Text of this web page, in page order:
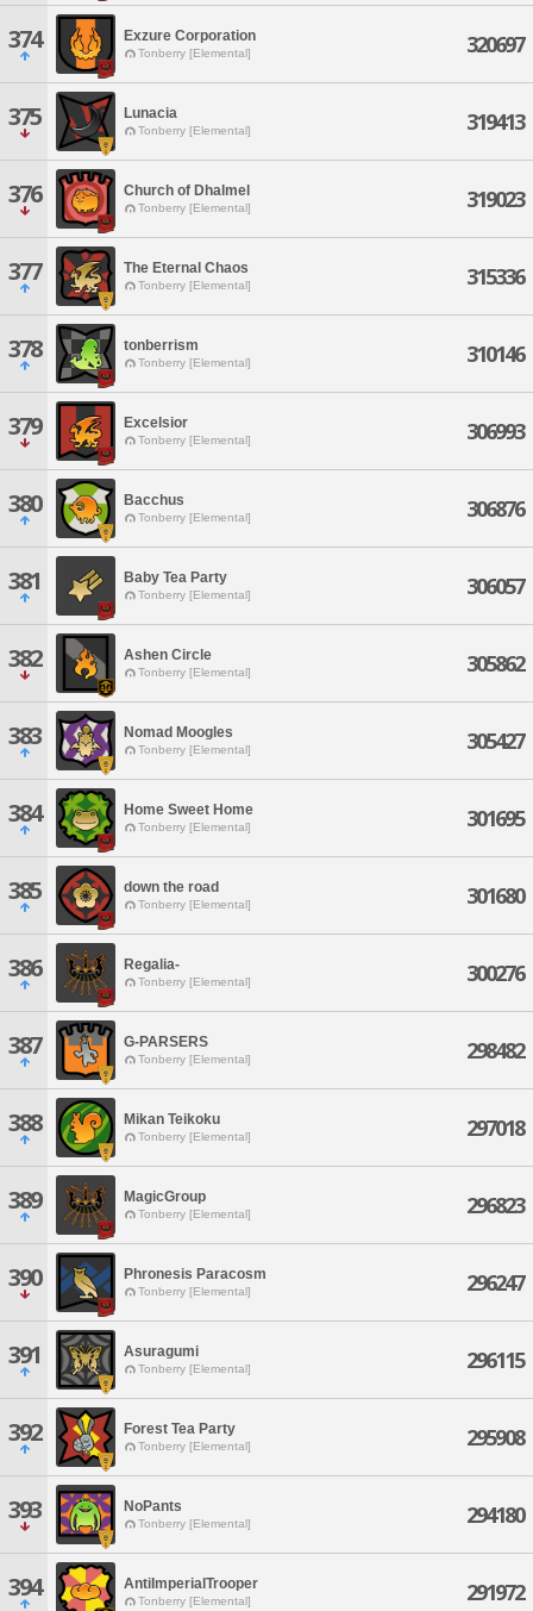
374 Exzure Corporation
Tonberry [Elemental] 320697
375 Lunacia
Tonberry [Elemental] 319413
376 Church of Dhalmel
Tonberry [Elemental] 319023
377 The Eternal Chaos
Tonberry [Elemental] 315336
378 tonberrism
Tonberry [Elemental] 310146
379 Excelsior
Tonberry [Elemental] 306993
380 Bacchus
Tonberry [Elemental] 306876
381 Baby Tea Party
Tonberry [Elemental] 306057
382 Ashen Circle
Tonberry [Elemental] 305862
383 Nomad Moogles
Tonberry [Elemental] 305427
384 Home Sweet Home
Tonberry [Elemental] 301695
385 down the road
Tonberry [Elemental] 301680
386 Regalia-
Tonberry [Elemental] 300276
387 G-PARSERS
Tonberry [Elemental] 298482
388 Mikan Teikoku
Tonberry [Elemental] 297018
389 MagicGroup
Tonberry [Elemental] 296823
390 Phronesis Paracosm
Tonberry [Elemental] 296247
391 Asuragumi
Tonberry [Elemental] 296115
392 Forest Tea Party
Tonberry [Elemental] 295908
393 NoPants
Tonberry [Elemental] 294180
394 AntiImperialTrooper
Tonberry [Elemental] 291972